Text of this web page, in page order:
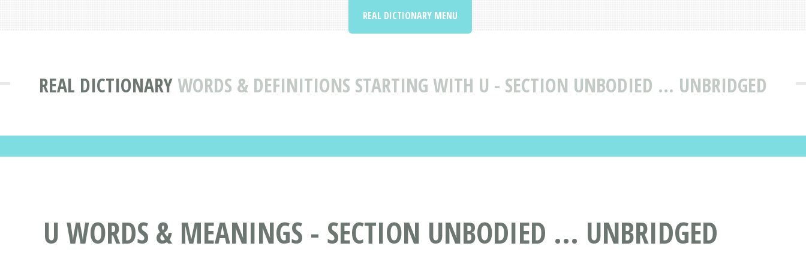
REAL DICTIONARYWORDS & DEFINITIONS STARTING WITH U - SECTION UNBODIED ... UNBRIDGED
REAL DICTIONARY MENU
U WORDS & MEANINGS - SECTION UNBODIED ... UNBRIDGED